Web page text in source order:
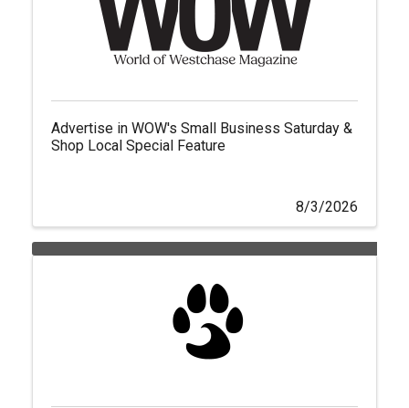
Advertise in WOW's Small Business Saturday &
Shop Local Special Feature
8/3/2026